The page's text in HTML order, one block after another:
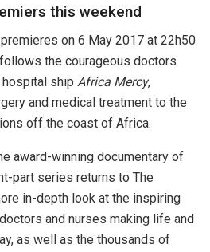
this weekend
on 6 May 2017 at 22h50
the courageous doctors
hospital ship Africa Mercy,
and medical treatment to the
off the coast of Africa.
award-winning documentary of
part series returns to The
in-depth look at the inspiring
and nurses making life and
as well as the thousands of